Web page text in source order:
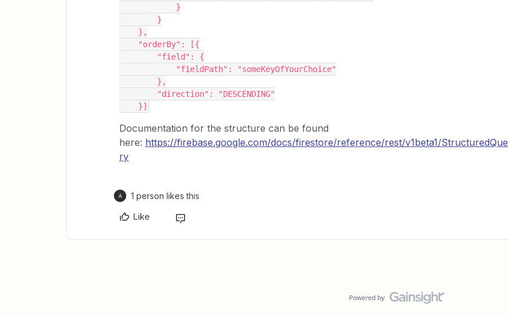
            }
        }
    },
    "orderBy": [{
        "field": {
            "fieldPath": "someKeyOfYourChoice"
        },
        "direction": "DESCENDING"
    }]
Documentation for the structure can be found
here: https://firebase.google.com/docs/firestore/reference/rest/v1beta1/StructuredQue
ry
A 1 person likes this
Like